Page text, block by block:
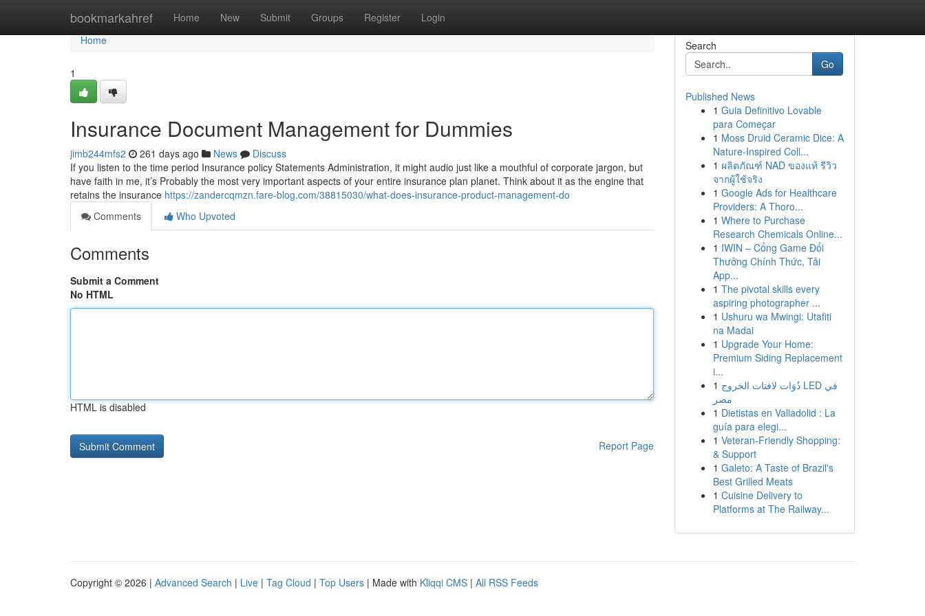
bookmarkahref Home New Submit Groups Register Login
Home
Home
1
Insurance Document Management for Dummies
jimb244mfs2 261 days ago News
Discuss
If you listen to the time period Insurance policy Statements Administration, it might audio just like a mouthful of corporate jargon, but
have faith in me, it’s Probably the most very important aspects of your entire insurance plan planet. Think about it as the engine that
retains the insurance https://zandercqmzn.fare-blog.com/38815030/what-does-insurance-product-management-do
Comments
Who Upvoted
Comments
Submit a Comment
No HTML
HTML is disabled
Report Page
Search
Go
Published News
1 Guia Definitivo Lovable
para Começar
1 Moss Druid Ceramic Dice: A
Nature-Inspired Coll...
1 ผลิตภัณฑ์ NAD ของแท้ รีวิว
จากผู้ใช้จริง
1 Google Ads for Healthcare
Providers: A Thoro...
1 Where to Purchase
Research Chemicals Online...
1 IWIN – Cổng Game Đổi
Thưởng Chính Thức, Tải
App...
1 The pivotal skills every
aspiring photographer ...
1 Ushuru wa Mwingi: Utafiti
na Madai
1 Upgrade Your Home:
Premium Siding Replacement
i...
1 دُوَات لافتات الخروج LED في
مصر
1 Dietistas en Valladolid : La
guía para elegi...
1 Veteran-Friendly Shopping:
& Support
1 Galeto: A Taste of Brazil's
Best Grilled Meats
1 Cuisine Delivery to
Platforms at The Railway...
Copyright © 2026 | Advanced Search | Live | Tag Cloud | Top Users | Made with Kliqqi CMS | All RSS Feeds